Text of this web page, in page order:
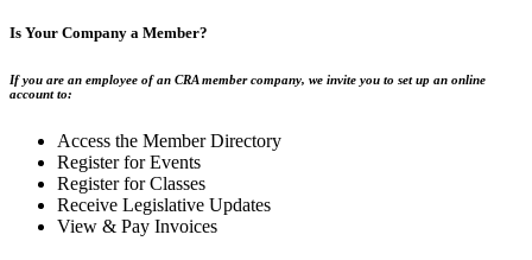
Is Your Company a Member?
If you are an employee of an CRA member company, we invite you to set up an online
account to:
Access the Member Directory
Register for Events
Register for Classes
Receive Legislative Updates
View & Pay Invoices